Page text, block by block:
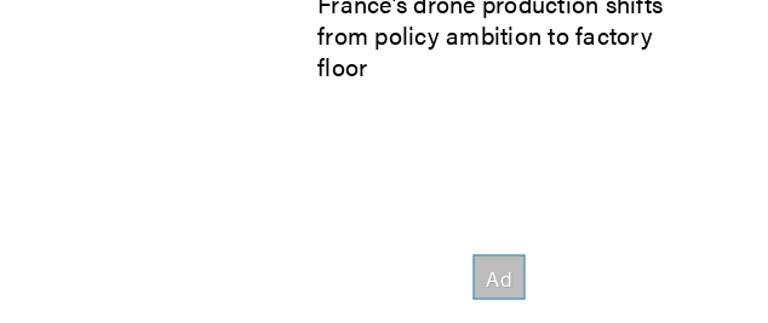
from policy ambition to factory
floor